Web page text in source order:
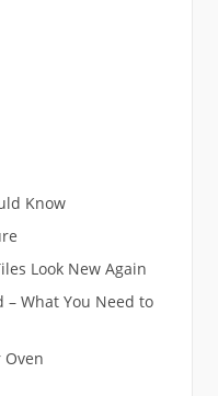
Know
Look New Again
– What You Need to
Oven